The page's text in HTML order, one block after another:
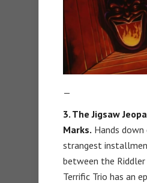
—
3. The Jigsaw
Marks. Hands
strangest
between the
Terrific Trio has an